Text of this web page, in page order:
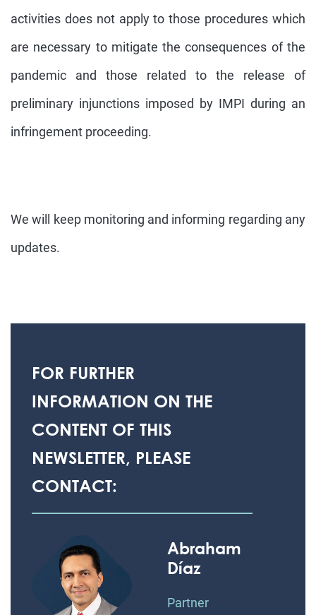
activities does not apply to those procedures which
are necessary to mitigate the consequences of the
pandemic and those related to the release of
preliminary injunctions imposed by IMPI during an
infringement proceeding.
We will keep monitoring and informing regarding any
updates.
FOR FURTHER
INFORMATION ON THE
CONTENT OF THIS
NEWSLETTER, PLEASE
CONTACT:
Abraham
Díaz
Partner